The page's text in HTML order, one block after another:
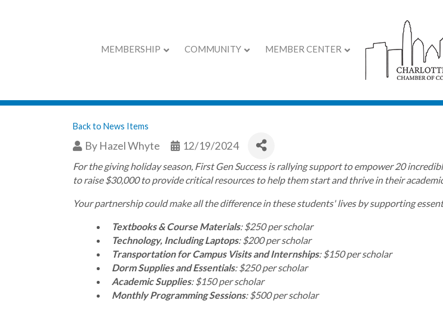
MEMBERSHIP COMMUNITY MEMBER CENTER
First Gen Success is making a
Back to News Items
By Hazel Whyte 12/19/2024
For the giving holiday season, First Gen Success is rallying support to empower 20
to raise $30,000 to provide critical resources to help them start and thrive in their
Your partnership could make all the difference in these students' lives by supporting
Textbooks & Course Materials: $250 per scholar
Technology, Including Laptops: $200 per scholar
Transportation for Campus Visits and Internships: $150 per scholar
Dorm Supplies and Essentials: $250 per scholar
Academic Supplies: $150 per scholar
Monthly Programming Sessions: $500 per scholar